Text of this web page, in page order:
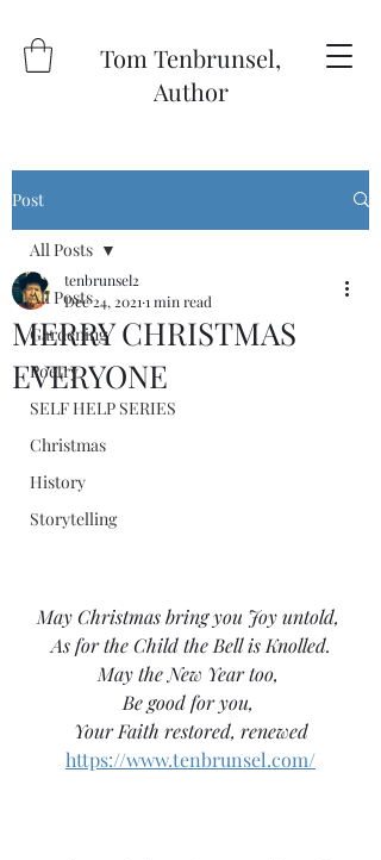
Tom Tenbrunsel,
Author
Post
All Posts
Gardening
Poetry
SELF HELP SERIES
Christmas
History
Storytelling
All Posts
MERRY CHRISTMAS
EVERYONE
tenbrunsel2
Dec 24, 2021 1 min read
May Christmas bring you Joy untold,
As for the Child the Bell is Knolled.
May the New Year too,
Be good for you,
Your Faith restored, renewed
https://www.tenbrunsel.com/